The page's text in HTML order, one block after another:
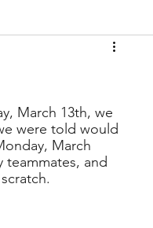
March 13th, we
were told would
March
teammates, and